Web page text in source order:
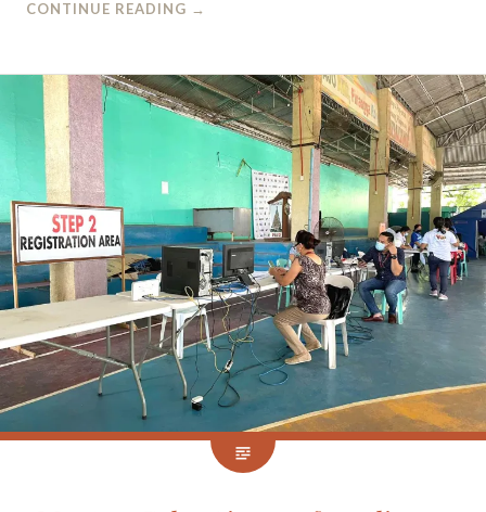
CONTINUE READING →